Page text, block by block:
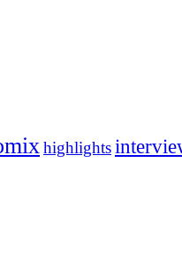
highlights